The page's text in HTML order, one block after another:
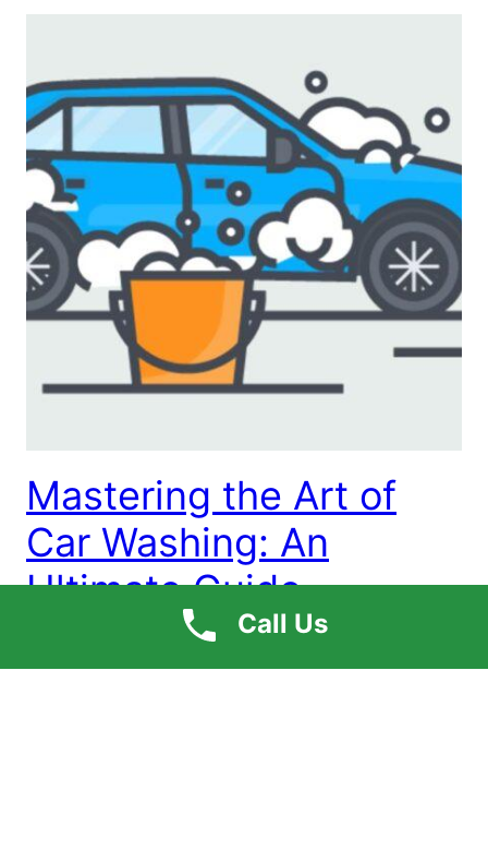
Mastering the Art of
Car Washing: An
Ultimate Guide
Call Us